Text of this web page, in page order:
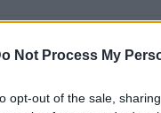
Not Process My
opt-out of the sale,